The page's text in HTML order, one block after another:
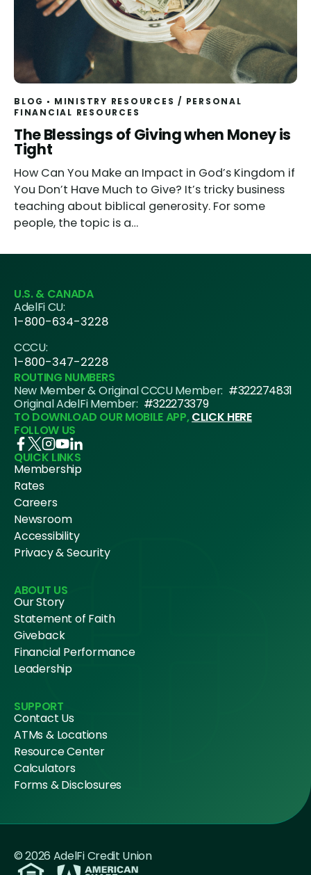
BLOG MINISTRY RESOURCES / PERSONAL
FINANCIAL RESOURCES
The Blessings of Giving when Money is
Tight
How Can You Make an Impact in God’s Kingdom if
You Don’t Have Much to Give? It’s tricky business
teaching about biblical generosity. For some
people, the topic is a…
U.S. & CANADA
AdelFi CU:
1-800-634-3228
CCCU:
1-800-347-2228
ROUTING NUMBERS
New Member & Original CCCU Member: #322274831
Original AdelFi Member: #322273379
TO DOWNLOAD OUR MOBILE APP,CLICK HERE
FOLLOW US
QUICK LINKS
Membership
Rates
Careers
Newsroom
Accessibility
Privacy & Security
ABOUT US
Our Story
Statement of Faith
Giveback
Financial Performance
Leadership
SUPPORT
Contact Us
ATMs & Locations
Resource Center
Calculators
Forms & Disclosures
© 2026 AdelFi Credit Union